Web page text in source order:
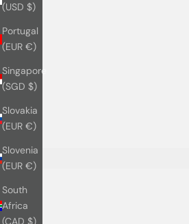
(USD $)
Portugal
(EUR €)
Singapore
(SGD $)
Slovakia
(EUR €)
Slovenia
(EUR €)
South
Africa
(CAD $)